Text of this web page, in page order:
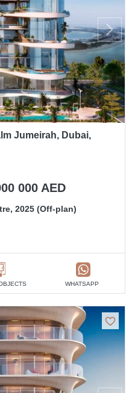
Jumeirah, Dubai,
000 AED
2025 (Off-plan)
WHATSAPP